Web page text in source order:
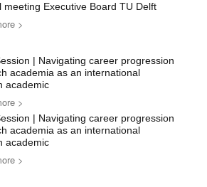
meeting Executive Board TU Delft
>
| Navigating career progression
academia as an international
academic
>
| Navigating career progression
academia as an international
academic
>